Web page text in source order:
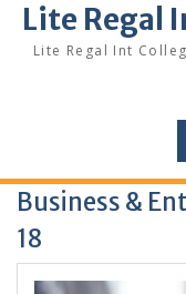
Lite Regal
Lite Regal Int
Business &
18